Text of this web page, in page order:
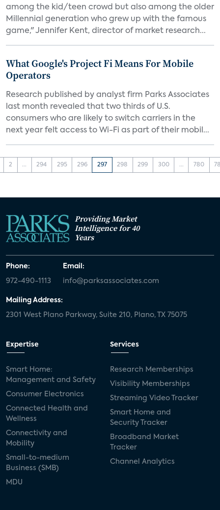
among the kid/teen crowd but also among the older
Millennial generation who grew up with the famous
game," Jennifer Kent, director of market research...
What Google's Project Fi Means For Mobile
Operators
Research published by analyst firm Parks Associates
last month revealed that two thirds of U.S.
consumers who are likely to switch carriers in the
next year felt access to Wi-Fi as part of their mobil...
2 ... 294 295 296 297 298 299 300 ... 780
Providing Market
Intelligence for 40
Years
Phone:
972-490-1113
Email:
info@parksassociates.com
Mailing Address:
2301 West Plano Parkway, Suite 210, Plano, TX 75075
Expertise
Smart Home:
Management and Safety
Consumer Electronics
Connected Health and
Wellness
Connectivity and
Mobility
Small-to-medium
Business (SMB)
MDU
Services
Research Memberships
Visibility Memberships
Streaming Video Tracker
Smart Home and
Security Tracker
Broadband Market
Tracker
Channel Analytics